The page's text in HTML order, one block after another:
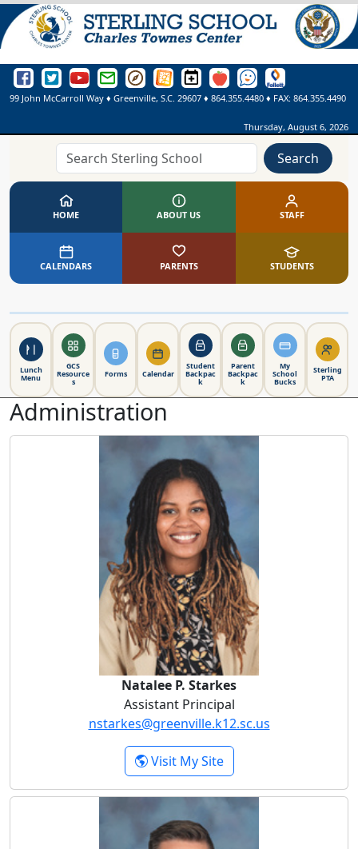
Sterling School Facebook Page
Sterling School Twitter Page
Sterling School YouTube Page
Greenville County Schools Email Login
Greenville County Schools Portal Pages
Greenville County Schools Website
Sterling School Events Calendar
SmartFindExpress
See Something. Say
Online Library
99 John McCarroll Way ♦ Greenville, S.C. 29607 ♦ 864.355.4480 ♦ FAX: 864.355.4490
Thursday, August 6, 2026
Search
HOME ABOUT US STAFF
CALENDARS PARENTS STUDENTS
Lunch
Menu
GCS
Resource
s
Forms Calendar
Student
Backpac
k
Parent
Backpac
k
My
School
Bucks
Sterling
PTA
Administration
Natalee P. Starkes
Assistant Principal
nstarkes@greenville.k12.sc.us
Visit My Site- Natalee P. Starkes